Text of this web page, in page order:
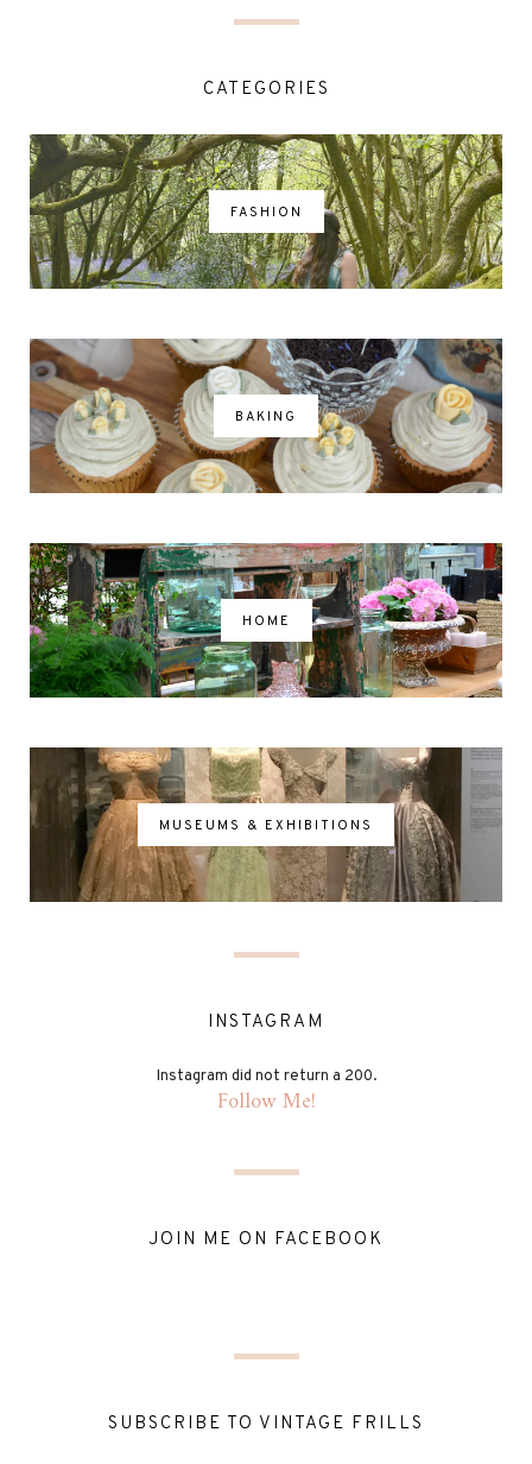
CATEGORIES
FASHION
BAKING
HOME
MUSEUMS & EXHIBITIONS
INSTAGRAM
Instagram did not return a 200.
Follow Me!
JOIN ME ON FACEBOOK
SUBSCRIBE TO VINTAGE FRILLS